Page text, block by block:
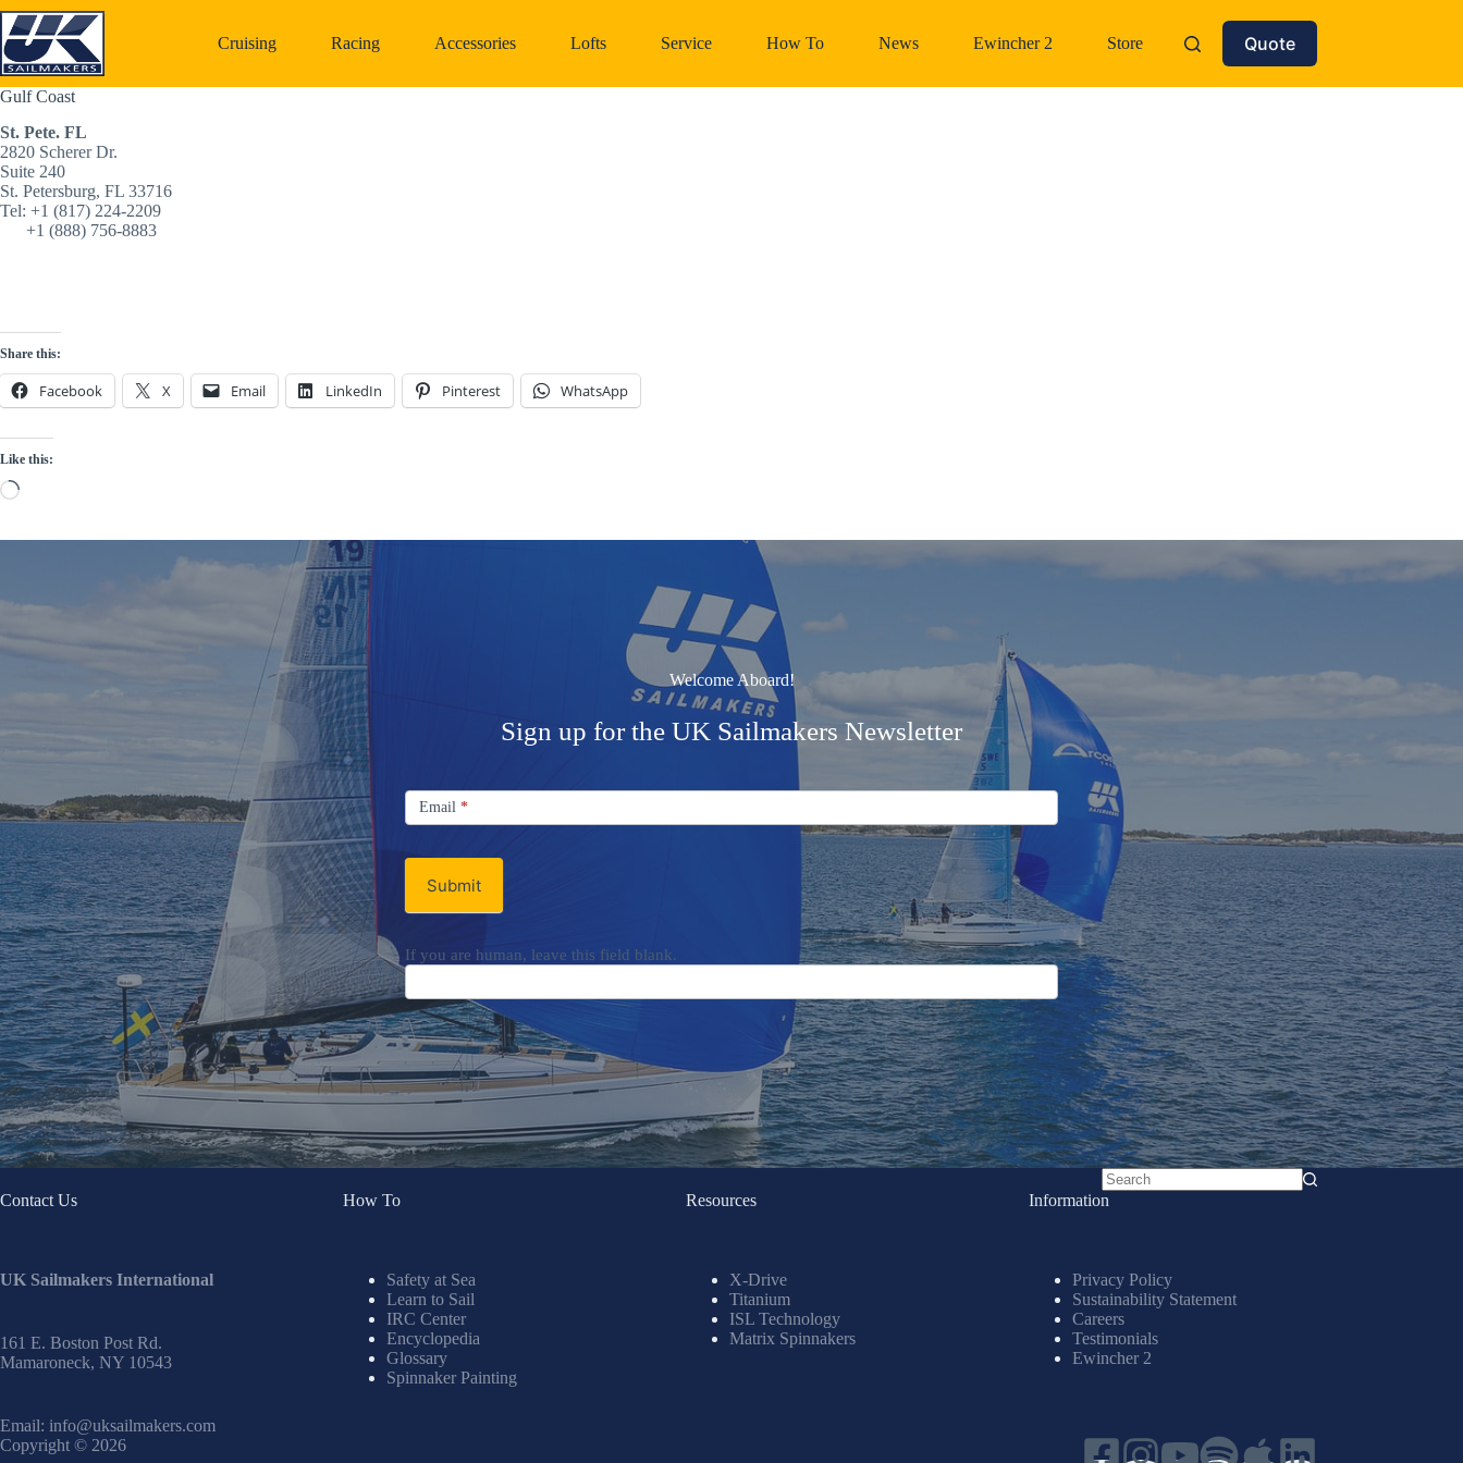
Skip
to
content
Cruising Racing Accessories Lofts Service How To News Ewincher 2 Store Quote
Gulf Coast
St. Pete. FL
2820 Scherer Dr.
Suite 240
St. Petersburg, FL 33716
Tel: +1 (817) 224-2209‬
      +1 (888) 756-8883‬
Share this:
Facebook X Email LinkedIn Pinterest WhatsApp
Like this:
Loading…
Welcome Aboard!
Sign up for the UK Sailmakers Newsletter
Email
Newsletter
Email *
Submit
If you are human, leave this field blank.
No
Contact Us
UK Sailmakers International
161 E. Boston Post Rd.
Mamaroneck, NY 10543
Email: info@uksailmakers.com
How To
Safety at Sea
Learn to Sail
IRC Center
Encyclopedia
Glossary
Spinnaker Painting
Resources
X-Drive
Titanium
ISL Technology
Matrix Spinnakers
Information
Privacy Policy
Sustainability Statement
Careers
Testimonials
Ewincher 2
Copyright © 2026